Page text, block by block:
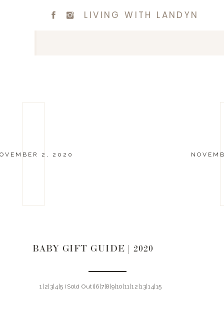
LIVING WITH LANDYN
2, 2020
BABY GIFT GUIDE | 2020
1|2|3|4|5 (S0ld Out)|6|7|8|9|10|11|12|13|14|15